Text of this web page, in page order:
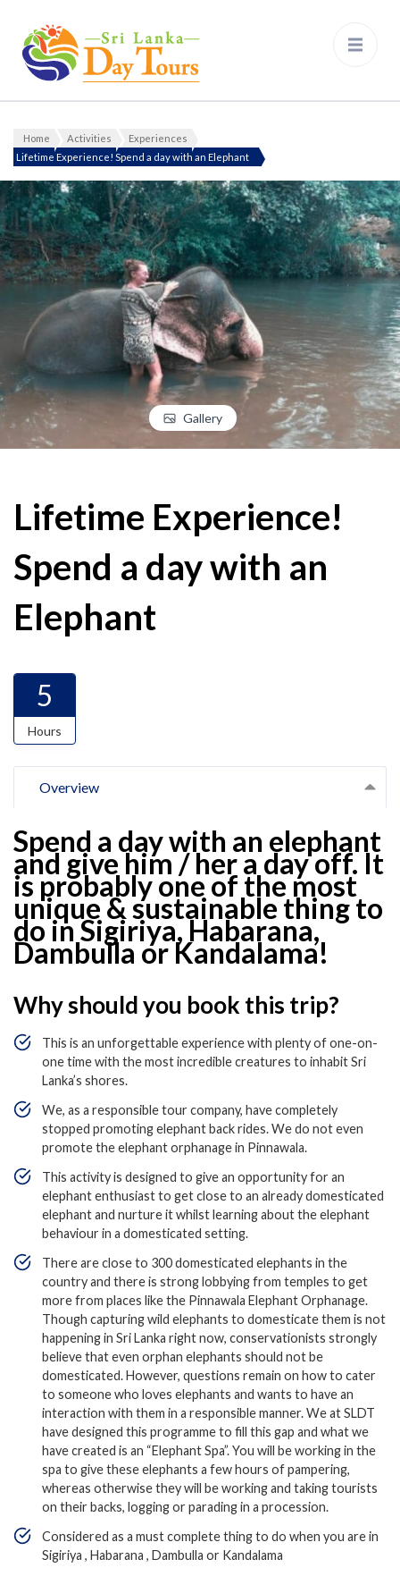
Home Activities
Experiences
Lifetime Experience! Spend a day with an Elephant
Gallery
Lifetime Experience!
Spend a day with an
Elephant
5
Hours
Overview
Spend a day with an elephant
and give him / her a day off. It
is probably one of the most
unique & sustainable thing to
do in Sigiriya, Habarana,
Dambulla or Kandalama!
Why should you book this trip?
This is an unforgettable experience with plenty of one-on-
one time with the most incredible creatures to inhabit Sri
Lanka’s shores.
We, as a responsible tour company, have completely
stopped promoting elephant back rides. We do not even
promote the elephant orphanage in Pinnawala.
This activity is designed to give an opportunity for an
elephant enthusiast to get close to an already domesticated
elephant and nurture it whilst learning about the elephant
behaviour in a domesticated setting.
There are close to 300 domesticated elephants in the
country and there is strong lobbying from temples to get
more from places like the Pinnawala Elephant Orphanage.
Though capturing wild elephants to domesticate them is not
happening in Sri Lanka right now, conservationists strongly
believe that even orphan elephants should not be
domesticated. However, questions remain on how to cater
to someone who loves elephants and wants to have an
interaction with them in a responsible manner. We at SLDT
have designed this programme to fill this gap and what we
have created is an “Elephant Spa”. You will be working in the
spa to give these elephants a few hours of pampering,
whereas otherwise they will be working and taking tourists
on their backs, logging or parading in a procession.
Considered as a must complete thing to do when you are in
Sigiriya , Habarana , Dambulla or Kandalama